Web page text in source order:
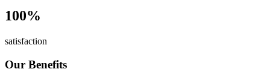
100%
satisfaction
Our Benefits